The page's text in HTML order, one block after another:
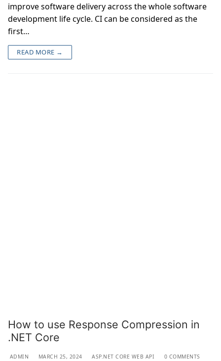
improve software delivery across the whole software
development life cycle. CI can be considered as the
first…
READ MORE →
How to use Response Compression in
.NET Core
ADMIN MARCH 25, 2024 ASP.NET CORE WEB API 0 COMMENTS